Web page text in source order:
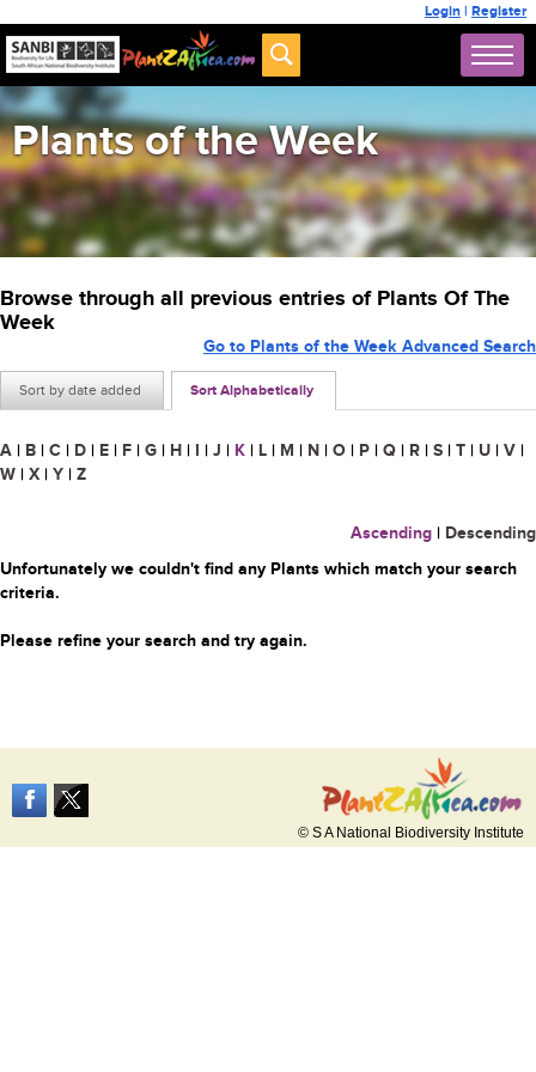
Login | Register
Plants of the Week
Browse through all previous entries of Plants Of The
Week
Sort by date added Sort Alphabetically
Go to Plants of the Week Advanced Search
A | B | C | D | E | F | G | H | I | J | K | L | M | N | O | P | Q | R | S | T | U | V |
W | X | Y | Z
Ascending | Descending
Unfortunately we couldn't find any Plants which match your search
criteria.
Please refine your search and try again.
© S A National Biodiversity Institute